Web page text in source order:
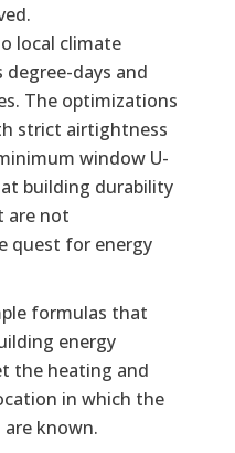
local climate
degree-days and
The optimizations
strict airtightness
window U-
building durability
are not
quest for energy
formulas that
energy
the heating and
in which the
known.